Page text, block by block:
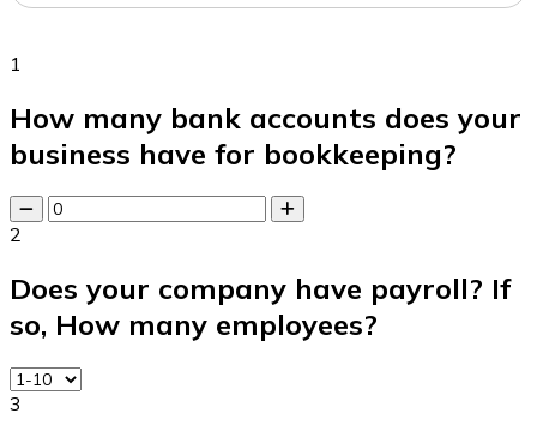
1
How many bank accounts does your
business have for bookkeeping?
2
Does your company have payroll? If
so, How many employees?
3